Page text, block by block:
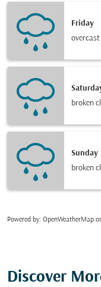
Friday
broken
Sunday
broken
Powered by:
Discover